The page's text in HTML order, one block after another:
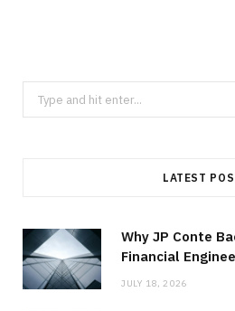
Search
for:
LATEST
Why JP Conte
Financial
JULY 18, 2026